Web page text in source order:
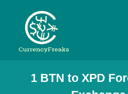
Pricing
1 BTN to XPD